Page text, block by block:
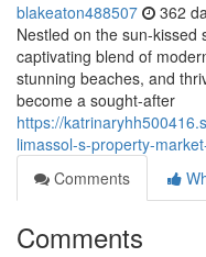
blakeaton488507 362
Nestled on the sun-kissed
captivating blend of
stunning beaches, and
become a sought-after
https://
limassol-s-property-
Comments
Comments